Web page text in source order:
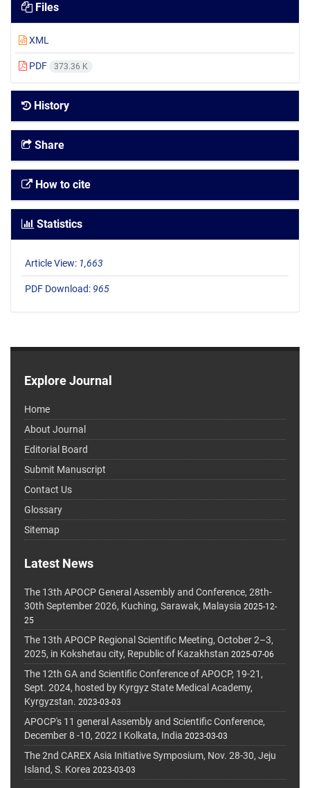
Files
XML
PDF 373.36 K
History
Share
How to cite
Statistics
Article View: 1,663
PDF Download: 965
Explore Journal
Home
About Journal
Editorial Board
Submit Manuscript
Contact Us
Glossary
Sitemap
Latest News
The 13th APOCP General Assembly and Conference, 28th-
30th September 2026, Kuching, Sarawak, Malaysia 2025-12-
25
The 13th APOCP Regional Scientific Meeting, October 2–3,
2025, in Kokshetau city, Republic of Kazakhstan 2025-07-06
The 12th GA and Scientific Conference of APOCP, 19-21,
Sept. 2024, hosted by Kyrgyz State Medical Academy,
Kyrgyzstan. 2023-03-03
APOCP's 11 general Assembly and Scientific Conference,
December 8 -10, 2022 I Kolkata, India 2023-03-03
The 2nd CAREX Asia Initiative Symposium, Nov. 28-30, Jeju
Island, S. Korea 2023-03-03